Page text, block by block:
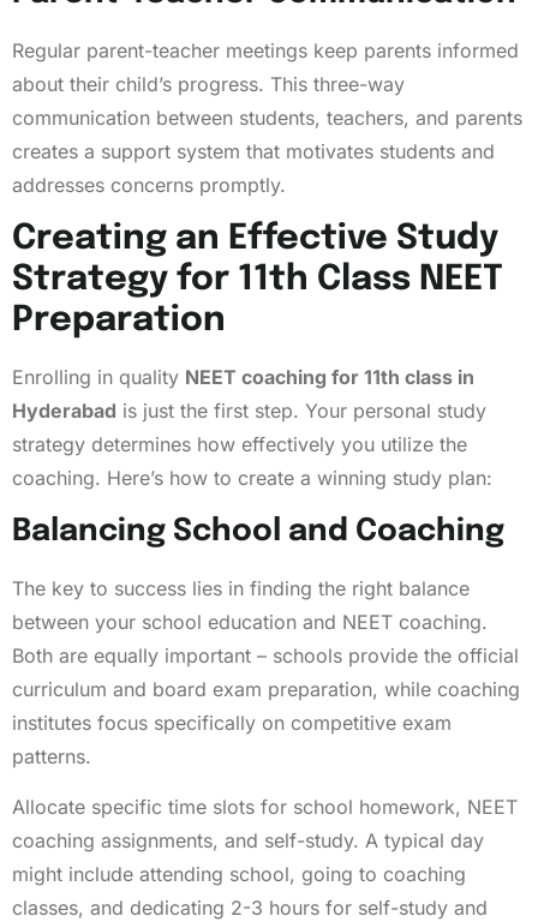
Regular parent-teacher meetings keep parents informed
about their child’s progress. This three-way
communication between students, teachers, and parents
creates a support system that motivates students and
addresses concerns promptly.
Creating an Effective Study
Strategy for 11th Class NEET
Preparation
Enrolling in quality NEET coaching for 11th class in
Hyderabad is just the first step. Your personal study
strategy determines how effectively you utilize the
coaching. Here’s how to create a winning study plan:
Balancing School and Coaching
The key to success lies in finding the right balance
between your school education and NEET coaching.
Both are equally important – schools provide the official
curriculum and board exam preparation, while coaching
institutes focus specifically on competitive exam
patterns.
Allocate specific time slots for school homework, NEET
coaching assignments, and self-study. A typical day
might include attending school, going to coaching
classes, and dedicating 2-3 hours for self-study and